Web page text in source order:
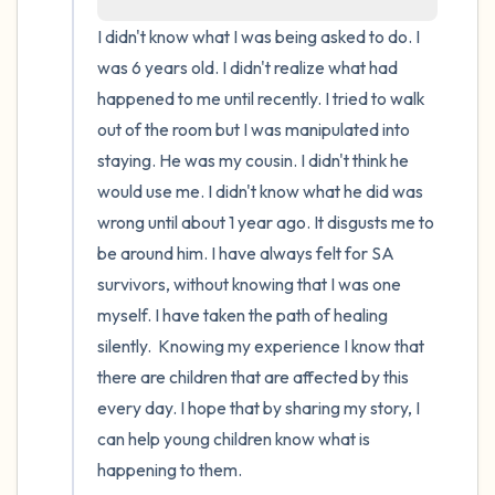
I didn't know what I was being asked to do. I
was 6 years old. I didn't realize what had
happened to me until recently. I tried to walk
out of the room but I was manipulated into
staying. He was my cousin. I didn't think he
would use me. I didn't know what he did was
wrong until about 1 year ago. It disgusts me to
be around him. I have always felt for SA
survivors, without knowing that I was one
myself. I have taken the path of healing
silently.  Knowing my experience I know that
there are children that are affected by this
every day. I hope that by sharing my story, I
can help young children know what is
happening to them.
4 – things you can feel (what is in front of
you that you can touch?)
3 – things you can hear
2 – things you can smell
1 – thing you like about yourself.
Take a deep breath to end.